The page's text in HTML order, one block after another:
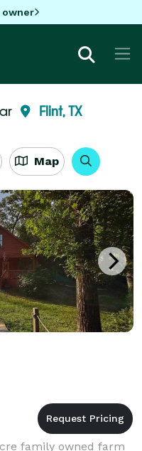
owner
Flint, TX
Map
family owned farm